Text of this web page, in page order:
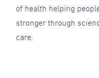
of health helping
stronger through
care.